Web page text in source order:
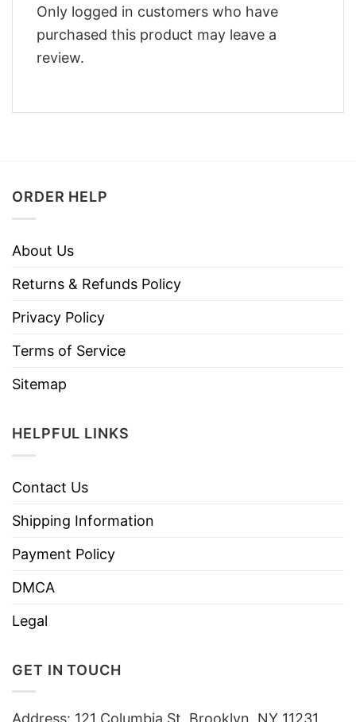
Only logged in customers who have
purchased this product may leave a
review.
ORDER HELP
About Us
Returns & Refunds Policy
Privacy Policy
Terms of Service
Sitemap
HELPFUL LINKS
Contact Us
Shipping Information
Payment Policy
DMCA
Legal
GET IN TOUCH